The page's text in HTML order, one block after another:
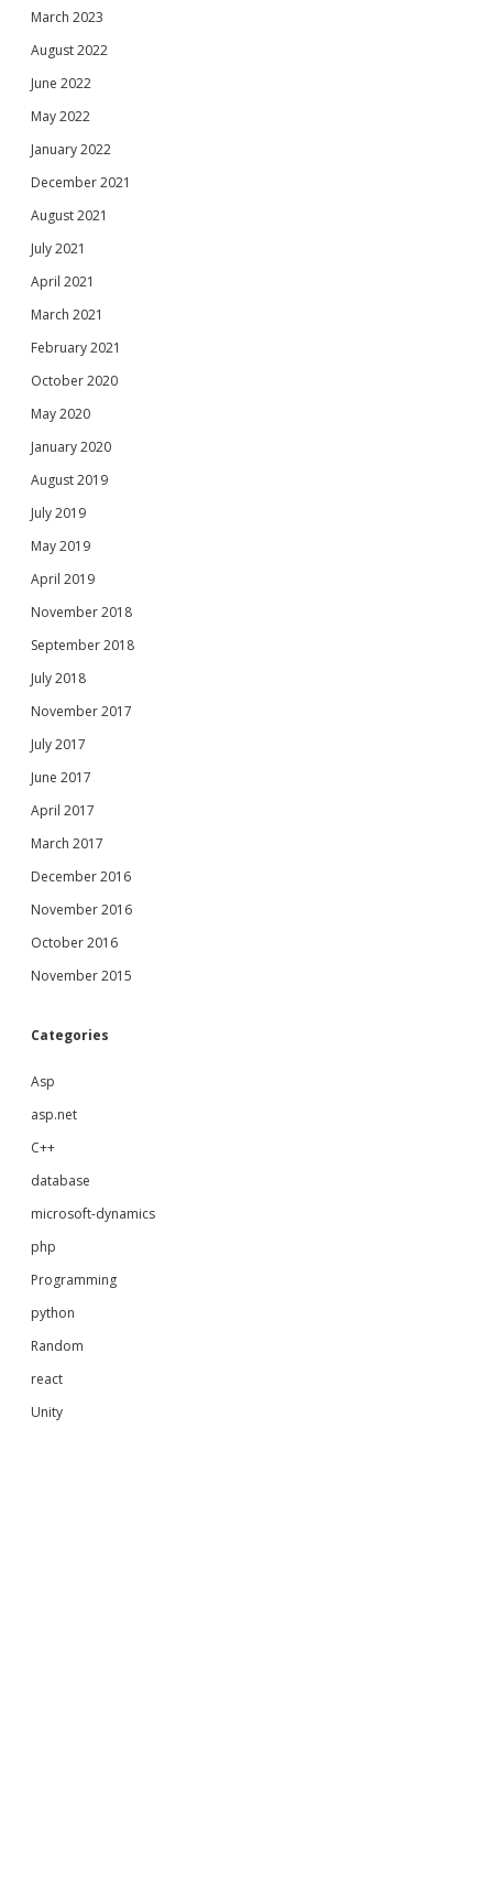
March 2023
August 2022
June 2022
May 2022
January 2022
December 2021
August 2021
July 2021
April 2021
March 2021
February 2021
October 2020
May 2020
January 2020
August 2019
July 2019
May 2019
April 2019
November 2018
September 2018
July 2018
November 2017
July 2017
June 2017
April 2017
March 2017
December 2016
November 2016
October 2016
November 2015
Categories
Asp
asp.net
C++
database
microsoft-dynamics
php
Programming
python
Random
react
Unity